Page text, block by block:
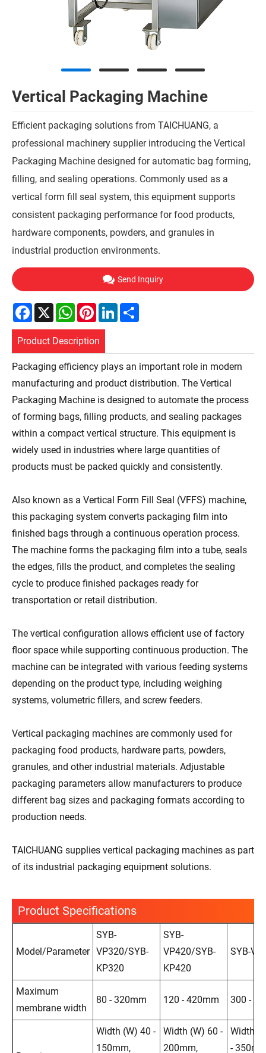
Vertical Packaging Machine
Efficient packaging solutions from TAICHUANG, a
professional machinery supplier introducing the Vertical
Packaging Machine designed for automatic bag forming,
filling, and sealing operations. Commonly used as a
vertical form fill seal system, this equipment supports
consistent packaging performance for food products,
hardware components, powders, and granules in
industrial production environments.
Send Inquiry
Facebook
X WhatsApp
PinterestLinkedIn
Product Description
Packaging efficiency plays an important role in modern
manufacturing and product distribution. The Vertical
Packaging Machine is designed to automate the process
of forming bags, filling products, and sealing packages
within a compact vertical structure. This equipment is
widely used in industries where large quantities of
products must be packed quickly and consistently.
Also known as a Vertical Form Fill Seal (VFFS) machine,
this packaging system converts packaging film into
finished bags through a continuous operation process.
The machine forms the packaging film into a tube, seals
the edges, fills the product, and completes the sealing
cycle to produce finished packages ready for
transportation or retail distribution.
The vertical configuration allows efficient use of factory
floor space while supporting continuous production. The
machine can be integrated with various feeding systems
depending on the product type, including weighing
systems, volumetric fillers, and screw feeders.
Vertical packaging machines are commonly used for
packaging food products, hardware parts, powders,
granules, and other industrial materials. Adjustable
packaging parameters allow manufacturers to produce
different bag sizes and packaging formats according to
production needs.
TAICHUANG supplies vertical packaging machines as part
of its industrial packaging equipment solutions.
Product Specifications
Model/Parameter
SYB-
VP320/SYB-
KP320
SYB-
VP420/SYB-
KP420
SYB-
Maximum
membrane width
80 - 320mm 120 - 420mm 300 -
Width (W) 40 -
150mm,
Width (W) 60 -
200mm,
Width
-